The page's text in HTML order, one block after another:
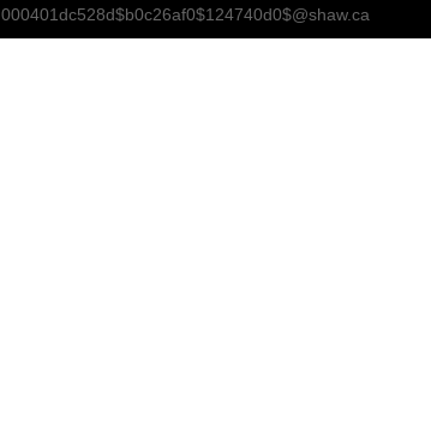
000401dc528d$b0c26af0$124740d0$@shaw.ca